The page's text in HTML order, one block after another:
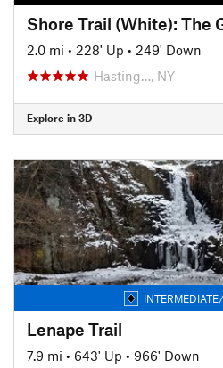
Shore Trail (White): The
2.0 mi • 228' Up • 249' Down
Hasting…, NY
Explore in 3D
Lenape Trail
7.9 mi • 643' Up • 966' Down